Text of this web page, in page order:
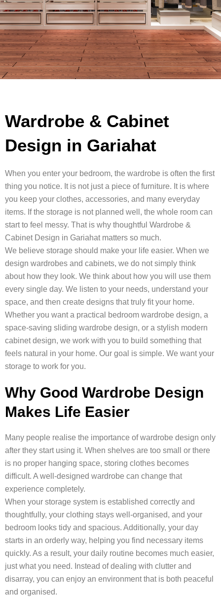
Wardrobe & Cabinet
Design in Gariahat
When you enter your bedroom, the wardrobe is often the first
thing you notice. It is not just a piece of furniture. It is where
you keep your clothes, accessories, and many everyday
items. If the storage is not planned well, the whole room can
start to feel messy. That is why thoughtful Wardrobe &
Cabinet Design in Gariahat matters so much.
We believe storage should make your life easier. When we
design wardrobes and cabinets, we do not simply think
about how they look. We think about how you will use them
every single day. We listen to your needs, understand your
space, and then create designs that truly fit your home.
Whether you want a practical bedroom wardrobe design, a
space-saving sliding wardrobe design, or a stylish modern
cabinet design, we work with you to build something that
feels natural in your home. Our goal is simple. We want your
storage to work for you.
Why Good Wardrobe Design
Makes Life Easier
Many people realise the importance of wardrobe design only
after they start using it. When shelves are too small or there
is no proper hanging space, storing clothes becomes
difficult. A well-designed wardrobe can change that
experience completely.
When your storage system is established correctly and
thoughtfully, your clothing stays well-organised, and your
bedroom looks tidy and spacious. Additionally, your day
starts in an orderly way, helping you find necessary items
quickly. As a result, your daily routine becomes much easier,
just what you need. Instead of dealing with clutter and
disarray, you can enjoy an environment that is both peaceful
and organised.